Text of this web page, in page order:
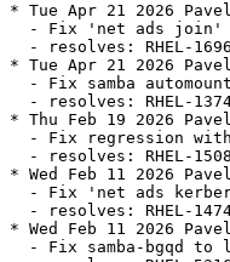
* Tue Apr 21 2026
- Fix 'net ads
- resolves: RHEL-
* Tue Apr 21 2026
- Fix samba
- resolves: RHEL-
* Thu Feb 19 2026
- Fix regression
- resolves: RHEL-
* Wed Feb 11 2026
- Fix 'net ads
- resolves: RHEL-
* Wed Feb 11 2026
- Fix samba-bgqd to